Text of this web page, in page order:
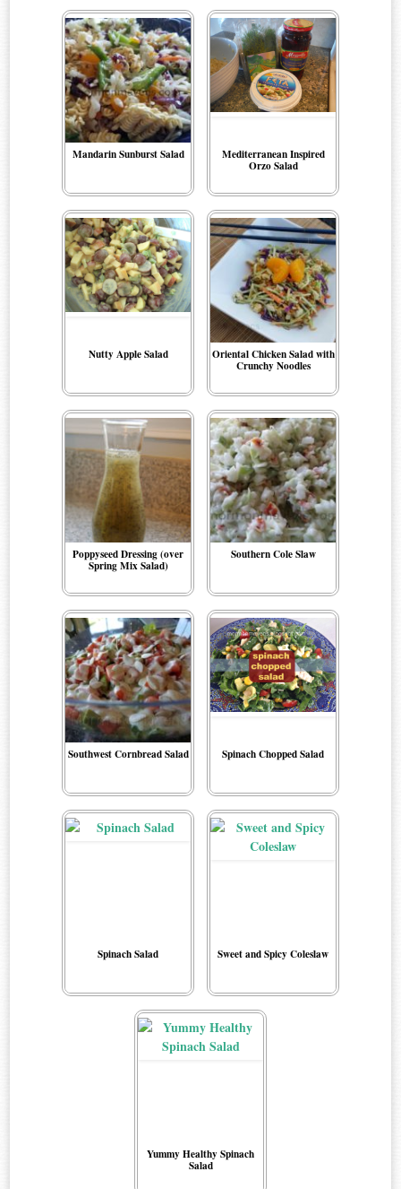
Mandarin Sunburst Salad Mediterranean Inspired
Orzo Salad
Nutty Apple Salad Oriental Chicken Salad with
Crunchy Noodles
Poppyseed Dressing (over
Spring Mix Salad)
Southern Cole Slaw
Southwest Cornbread Salad Spinach Chopped Salad
Spinach Salad Sweet and Spicy Coleslaw
Yummy Healthy Spinach
Salad